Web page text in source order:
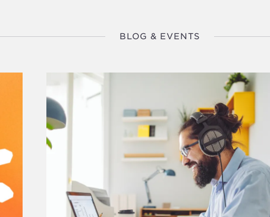
BLOG & EVENTS